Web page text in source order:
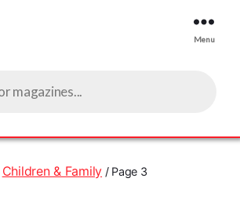
Menu
Children & Family / Page 3